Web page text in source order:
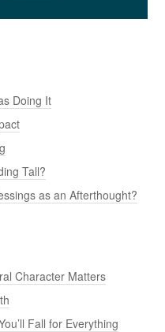
Doing It
Tall?
as an Afterthought?
Character Matters
Fall for Everything